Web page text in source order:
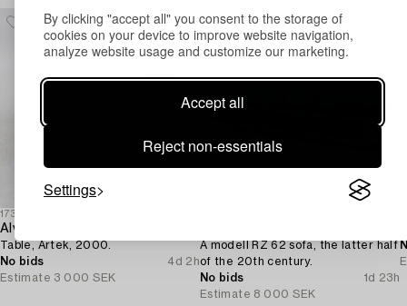
By clicking "accept all" you consent to the storage of
cookies on your device to improve website navigation,
analyze website usage and customize our marketing.
Accept all
Reject non-essentials
Settings
1732126
Alvar Aalto
Table, Artek, 2000.
No bids
4d 2h
Estimate 3 000 SEK
A modell RZ 62 sofa, the latter half
of the 20th century.
No bids
1d 23h
Estimate 8 000 SEK